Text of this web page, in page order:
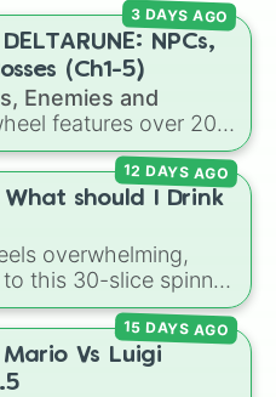
DELTARUNE: NPCs,
(Ch1-5)
Enemies and
features over 200
background NPCs
Deltarune—ranging
,Susie, and Ralseito
likeNubertand the
3 DAYS AGO
What should I Drink
overwhelming,
this 30-slice spinner.
dessert cocktails,
even the necessary
need to pace
12 DAYS AGO
Mario Vs Luigi
15 DAYS AGO